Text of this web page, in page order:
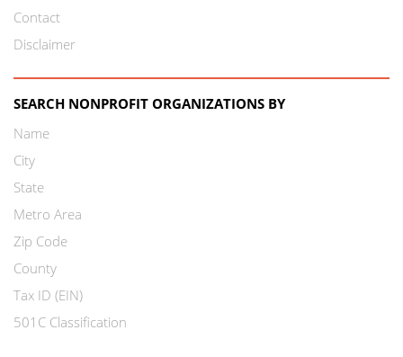
Contact
Disclaimer
SEARCH NONPROFIT ORGANIZATIONS BY
Name
City
State
Metro Area
Zip Code
County
Tax ID (EIN)
501C Classification